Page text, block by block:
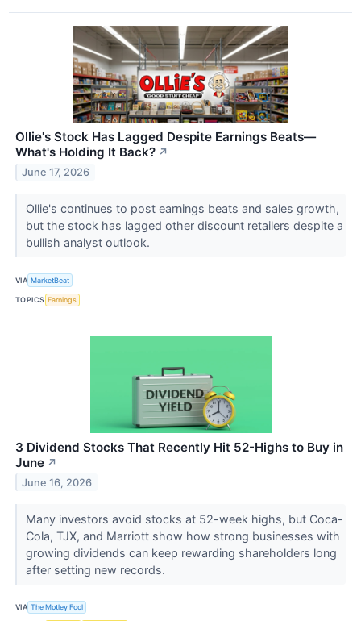
Ollie's Stock Has Lagged Despite Earnings Beats—
What's Holding It Back? ↗
June 17, 2026
Ollie's continues to post earnings beats and sales growth,
but the stock has lagged other discount retailers despite a
bullish analyst outlook.
VIA MarketBeat
TOPICS Earnings
3 Dividend Stocks That Recently Hit 52-Highs to Buy in
June ↗
June 16, 2026
Many investors avoid stocks at 52-week highs, but Coca-
Cola, TJX, and Marriott show how strong businesses with
growing dividends can keep rewarding shareholders long
after setting new records.
VIA The Motley Fool